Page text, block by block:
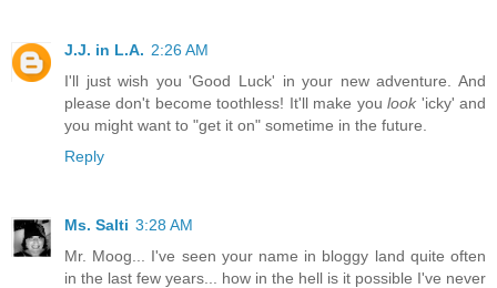
J.J. in L.A. 2:26 AM
I'll just wish you 'Good Luck' in your new adventure. And
please don't become toothless! It'll make youlook 'icky' and
you might want to "get it on" sometime in the future.
Reply
Ms. Salti 3:28 AM
Mr. Moog... I've seen your name in bloggy land quite often
in the last few years... how in the hell is it possible I've never